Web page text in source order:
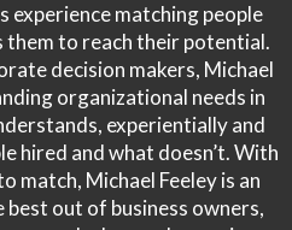
experience matching people
to reach their potential.
decision makers, Michael
organizational needs in
experientially and
hired and what doesn’t. With
match, Michael Feeley is an
out of business owners,